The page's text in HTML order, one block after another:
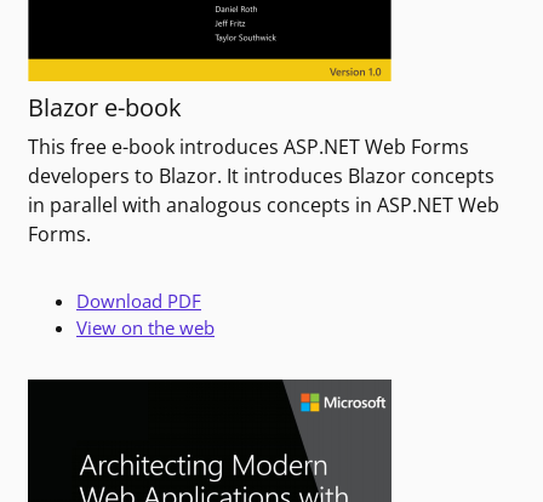
Blazor e-book
This free e-book introduces ASP.NET Web Forms
developers to Blazor. It introduces Blazor concepts
in parallel with analogous concepts in ASP.NET Web
Forms.
Download PDF
View on the web